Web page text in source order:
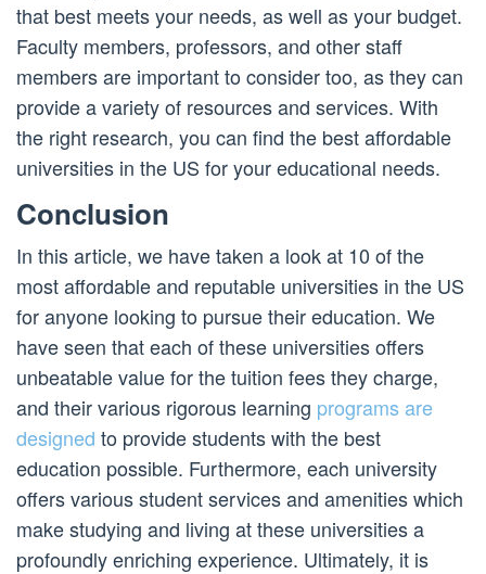
that best meets your needs, as well as your budget.
Faculty members, professors, and other staff
members are important to consider too, as they can
provide a variety of resources and services. With
the right research, you can find the best affordable
universities in the US for your educational needs.
Conclusion
In this article, we have taken a look at 10 of the
most affordable and reputable universities in the US
for anyone looking to pursue their education. We
have seen that each of these universities offers
unbeatable value for the tuition fees they charge,
and their various rigorous learning programs are
designed to provide students with the best
education possible. Furthermore, each university
offers various student services and amenities which
make studying and living at these universities a
profoundly enriching experience. Ultimately, it is